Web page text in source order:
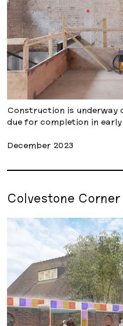
Construction is underway
due for completion in early
December 2023
Colvestone Corner